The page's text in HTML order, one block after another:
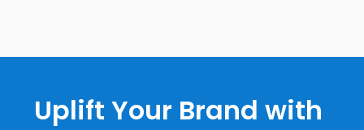
Uplift Your Brand with